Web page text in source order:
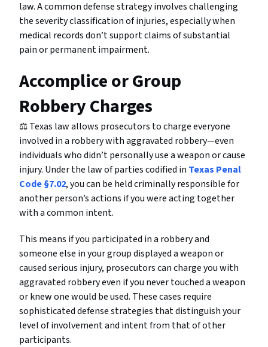
law. A common defense strategy involves challenging
the severity classification of injuries, especially when
medical records don’t support claims of substantial
pain or permanent impairment.
Accomplice or Group
Robbery Charges
⚖️ Texas law allows prosecutors to charge everyone
involved in a robbery with aggravated robbery—even
individuals who didn’t personally use a weapon or cause
injury. Under the law of parties codified in Texas Penal
Code §7.02, you can be held criminally responsible for
another person’s actions if you were acting together
with a common intent.
This means if you participated in a robbery and
someone else in your group displayed a weapon or
caused serious injury, prosecutors can charge you with
aggravated robbery even if you never touched a weapon
or knew one would be used. These cases require
sophisticated defense strategies that distinguish your
level of involvement and intent from that of other
participants.